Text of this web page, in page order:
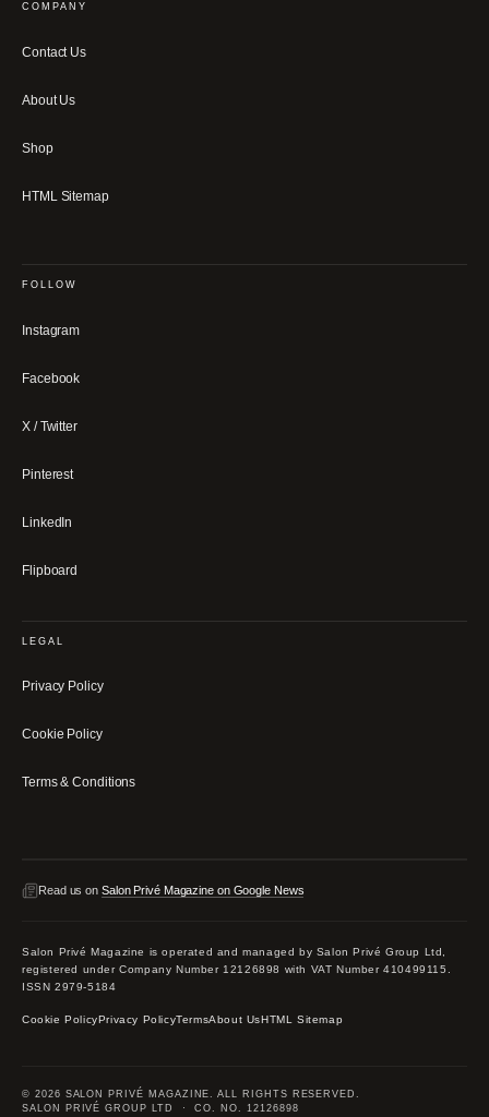
COMPANY
Contact Us
About Us
Shop
HTML Sitemap
FOLLOW
Instagram
Facebook
X / Twitter
Pinterest
LinkedIn
Flipboard
LEGAL
Privacy Policy
Cookie Policy
Terms & Conditions
Read us on Salon Privé Magazine on Google News
Salon Privé Magazine is operated and managed by Salon Privé Group Ltd,
registered under Company Number 12126898 with VAT Number 410499115.
ISSN 2979-5184
Cookie PolicyPrivacy PolicyTermsAbout UsHTML Sitemap
© 2026 SALON PRIVÉ MAGAZINE. ALL RIGHTS RESERVED.
SALON PRIVÉ GROUP LTD · CO. NO. 12126898